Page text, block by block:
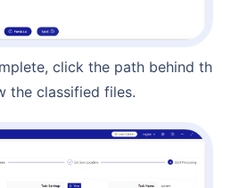
the classified files.